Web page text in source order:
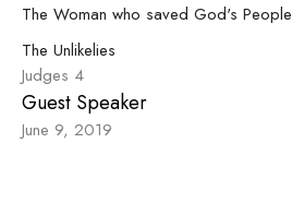
The Woman who saved God's People
The Unlikelies
Judges 4
Guest Speaker
June 9, 2019